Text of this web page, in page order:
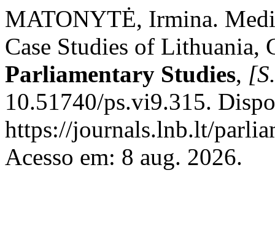
MATONYTĖ, Irmina.
Case Studies of Lithuania,
Parliamentary Studies,
10.51740/ps.vi9.315.
https://journals.lnb.lt/
Acesso em: 8 aug. 2026.